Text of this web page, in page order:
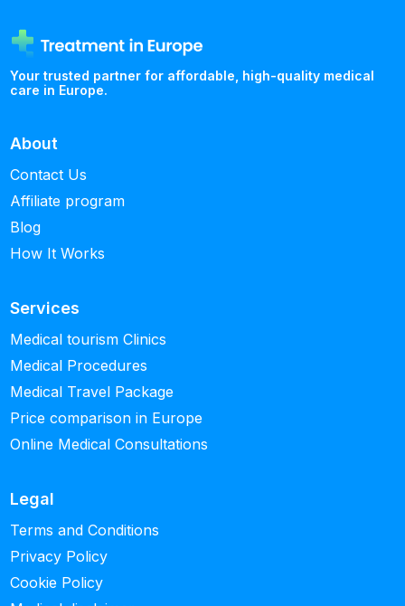
Your trusted partner for affordable, high-quality medical
care in Europe.
About
Contact Us
Affiliate program
Blog
How It Works
Services
Medical tourism Clinics
Medical Procedures
Medical Travel Package
Price comparison in Europe
Online Medical Consultations
Legal
Terms and Conditions
Privacy Policy
Cookie Policy